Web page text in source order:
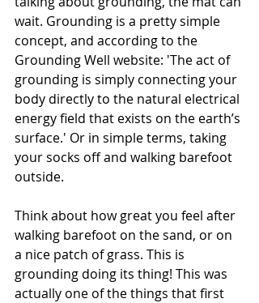
wait. Grounding is a pretty simple
concept, and according to the
Grounding Well website: 'The act of
grounding is simply connecting your
body directly to the natural electrical
energy field that exists on the earth’s
surface.' Or in simple terms, taking
your socks off and walking barefoot
outside.
Think about how great you feel after
walking barefoot on the sand, or on
a nice patch of grass. This is
grounding doing its thing! This was
actually one of the things that first